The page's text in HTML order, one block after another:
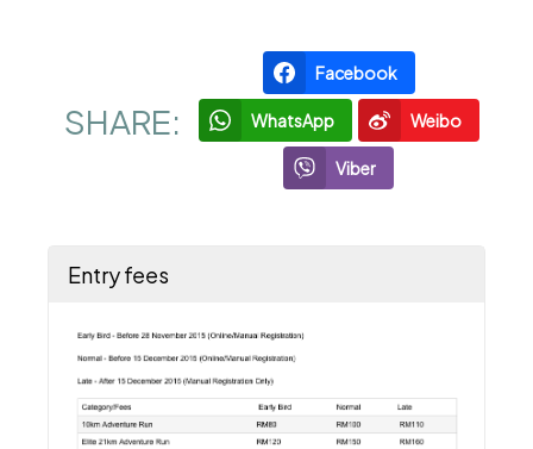
SHARE:
Facebook
WhatsApp Weibo
Viber
Entry fees